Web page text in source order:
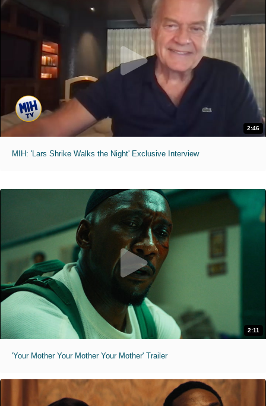
2:46
MIH: 'Lars Shrike Walks the Night' Exclusive Interview
2:11
'Your Mother Your Mother Your Mother' Trailer